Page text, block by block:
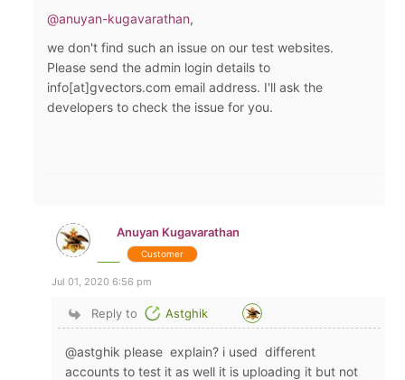
@anuyan-kugavarathan,
we don't find such an issue on our test websites.
Please send the admin login details to
info[at]gvectors.com email address. I'll ask the
developers to check the issue for you.
Anuyan Kugavarathan
Customer
Jul 01, 2020 6:56 pm
Reply to Astghik
@astghik please explain? i used different
accounts to test it as well it is uploading it but not